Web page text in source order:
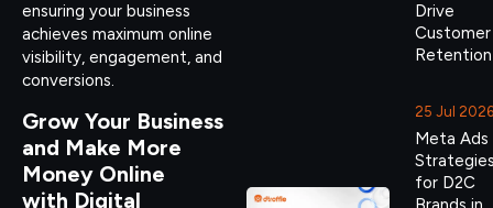
ensuring your business
achieves maximum online
visibility, engagement, and
conversions.
Grow Your Business
and Make More
Money Online
with Digital
Drive
Customer
Retention
25 Jul 2026
Meta Ads
for D2C